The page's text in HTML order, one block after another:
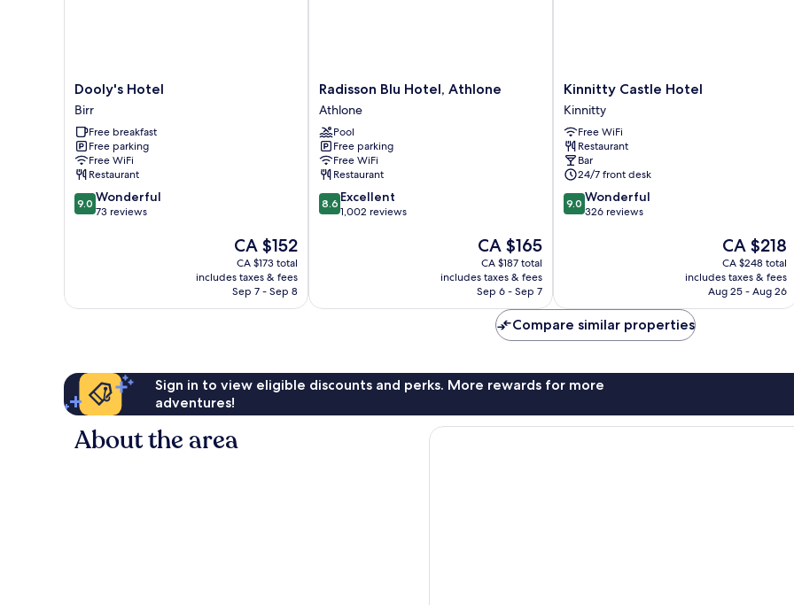
Dooly's
Hotel
Birr
Dooly's Hotel
Birr
Free breakfast
Free parking
Free WiFi
Restaurant
9.0
out
9.0 Wonderful
73 reviews
The
price
is
CA $152
CA $152
CA $173 total
includes taxes & fees
Sep 7 - Sep 8
Radisson
Blu
Hotel,
Athlone
Athlone
Radisson Blu Hotel, Athlone
Athlone
Pool
Free parking
Free WiFi
Restaurant
8.6
out
8.6 Excellent
1,002 reviews
The
price
is
CA $165
CA $165
CA $187 total
includes taxes & fees
Sep 6 - Sep 7
Kinnitty
Castle
Hotel
Kinnitty
Kinnitty Castle Hotel
Kinnitty
Free WiFi
Restaurant
Bar
24/7 front desk
9.0
out
9.0 Wonderful
326 reviews
The
price
is
CA $218
CA $218
CA $248 total
includes taxes & fees
Aug 25 - Aug 26
Compare similar properties
Sign in to view eligible discounts and perks. More rewards for more
adventures!
About the area